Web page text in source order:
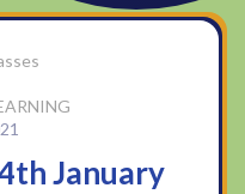
January